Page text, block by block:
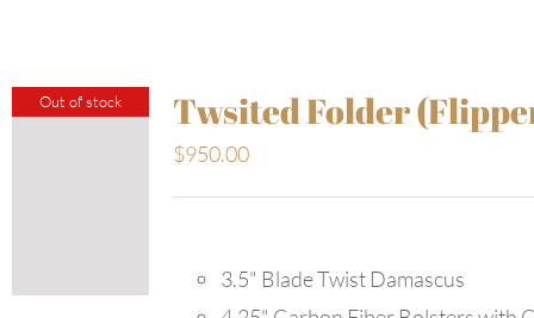
Out of stock Twsited Folder
$950.00
3.5" Blade Twist Damascus